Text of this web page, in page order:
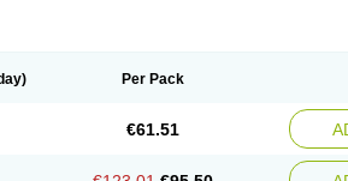
Per Pack
€61.51